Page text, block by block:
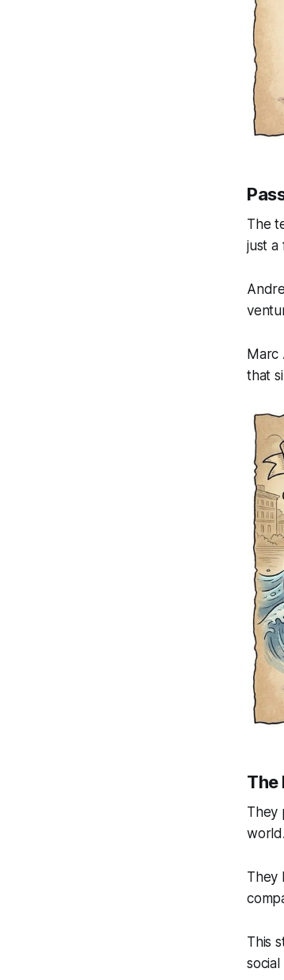
The
just a
Marc
that
The
They
world.
They
This